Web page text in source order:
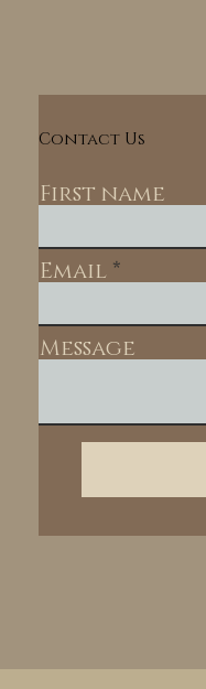
Contact Us
First name
Email
Message